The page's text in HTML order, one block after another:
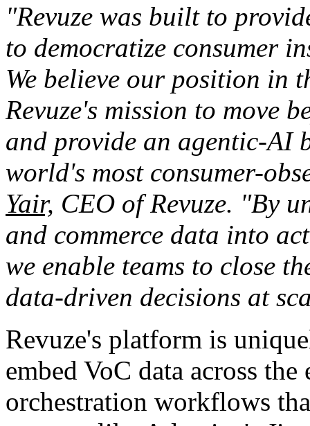
"Revuze was built to
to democratize consumer
We believe our position in
Revuze's mission to move
and provide an agentic-AI
world's most consumer-
Yair, CEO of Revuze. "By
and commerce data into
we enable teams to close
data-driven decisions at
Revuze's platform is
embed VoC data across
orchestration workflows